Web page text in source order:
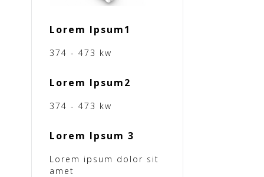
Lorem Ipsum1
374 - 473 kw
Lorem Ipsum2
374 - 473 kw
Lorem Ipsum 3
Lorem ipsum dolor sit
amet